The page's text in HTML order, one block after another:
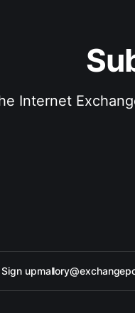
Internet
Sign up